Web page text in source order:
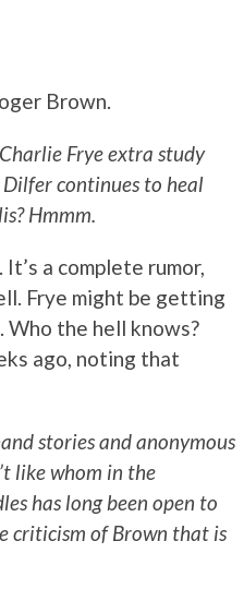
Brown.
Frye extra study
continues to heal
Hmmm.
a complete rumor,
Frye might be getting
Who the hell knows?
ago, noting that
stories and anonymous
like whom in the
has long been open to
criticism of Brown that is